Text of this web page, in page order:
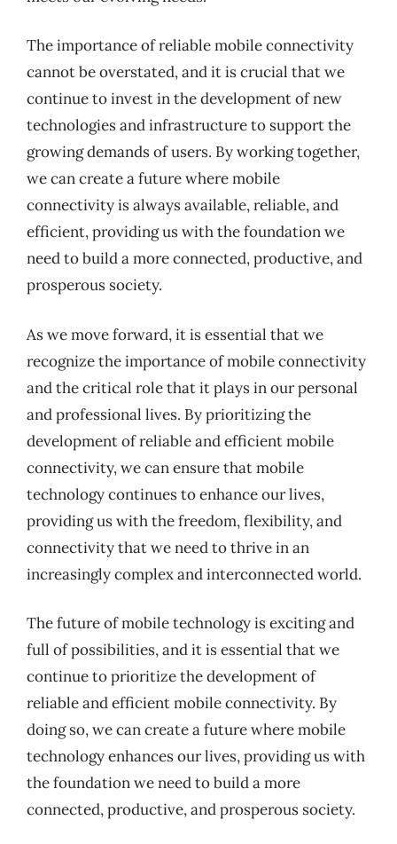
The importance of reliable mobile connectivity
cannot be overstated, and it is crucial that we
continue to invest in the development of new
technologies and infrastructure to support the
growing demands of users. By working together,
we can create a future where mobile
connectivity is always available, reliable, and
efficient, providing us with the foundation we
need to build a more connected, productive, and
prosperous society.
As we move forward, it is essential that we
recognize the importance of mobile connectivity
and the critical role that it plays in our personal
and professional lives. By prioritizing the
development of reliable and efficient mobile
connectivity, we can ensure that mobile
technology continues to enhance our lives,
providing us with the freedom, flexibility, and
connectivity that we need to thrive in an
increasingly complex and interconnected world.
The future of mobile technology is exciting and
full of possibilities, and it is essential that we
continue to prioritize the development of
reliable and efficient mobile connectivity. By
doing so, we can create a future where mobile
technology enhances our lives, providing us with
the foundation we need to build a more
connected, productive, and prosperous society.